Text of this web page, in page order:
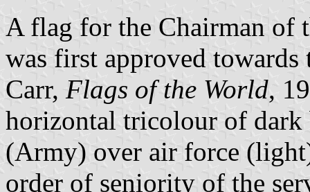
A flag for the Chairman of
was first approved
Carr, Flags of the World,
horizontal tricolour of
(Army) over air force
order of seniority of the